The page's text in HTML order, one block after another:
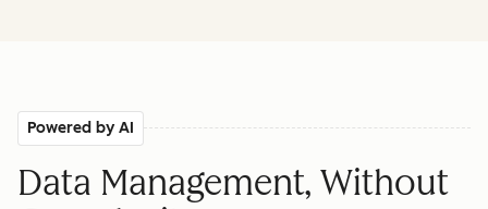
Powered by AI
Data Management, Without